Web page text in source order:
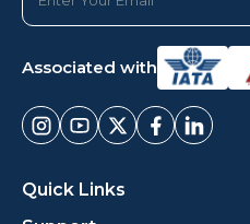
Associated with
Quick Links